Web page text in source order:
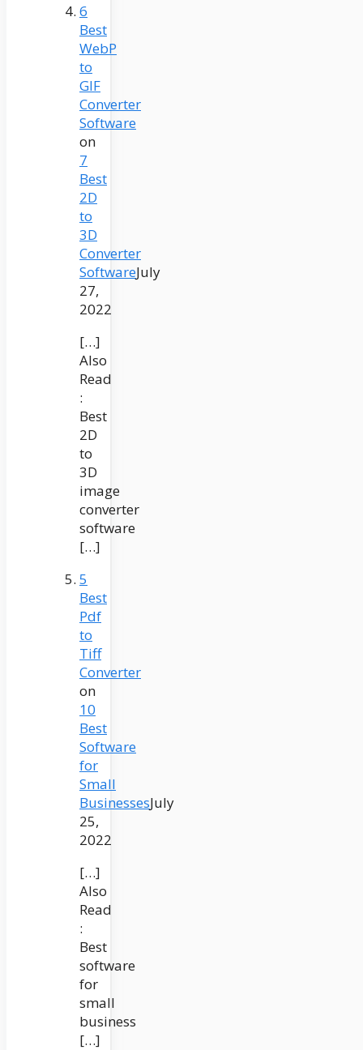
6
Best
WebP
to
GIF
Converter
Software
on
7
Best
2D
to
3D
Converter
SoftwareJuly
27,
2022
[…]
Also
Read
:
Best
2D
to
3D
image
converter
software
[…]
5
Best
Pdf
to
Tiff
Converter
on
10
Best
Software
for
Small
BusinessesJuly
25,
2022
[…]
Also
Read
:
Best
software
for
small
business
[…]